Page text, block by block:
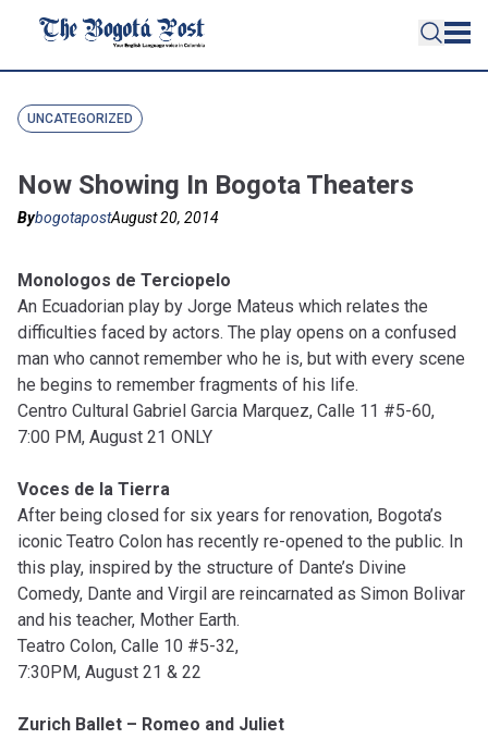
UNCATEGORIZED
Now Showing In Bogota Theaters
BybogotapostAugust 20, 2014
Monologos de Terciopelo
An Ecuadorian play by Jorge Mateus which relates the
difficulties faced by actors. The play opens on a confused
man who cannot remember who he is, but with every scene
he begins to remember fragments of his life.
Centro Cultural Gabriel Garcia Marquez, Calle 11 #5-60,
7:00 PM, August 21 ONLY
Voces de la Tierra
After being closed for six years for renovation, Bogota’s
iconic Teatro Colon has recently re-opened to the public. In
this play, inspired by the structure of Dante’s Divine
Comedy, Dante and Virgil are reincarnated as Simon Bolivar
and his teacher, Mother Earth.
Teatro Colon, Calle 10 #5-32,
7:30PM, August 21 & 22
Zurich Ballet – Romeo and Juliet